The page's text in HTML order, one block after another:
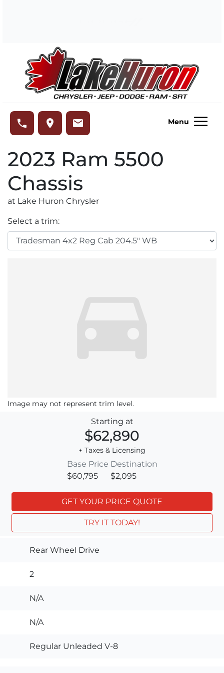
phone place email Menu
2023 Ram 5500
Chassis
at Lake Huron Chrysler
Select a trim:
Image may not represent trim level.
Starting at
$62,890
+ Taxes & Licensing
Base Price
$60,795
Destination
$2,095
GET YOUR PRICE QUOTE
TRY IT TODAY!
Rear Wheel Drive
2
N/A
N/A
Regular Unleaded V-8